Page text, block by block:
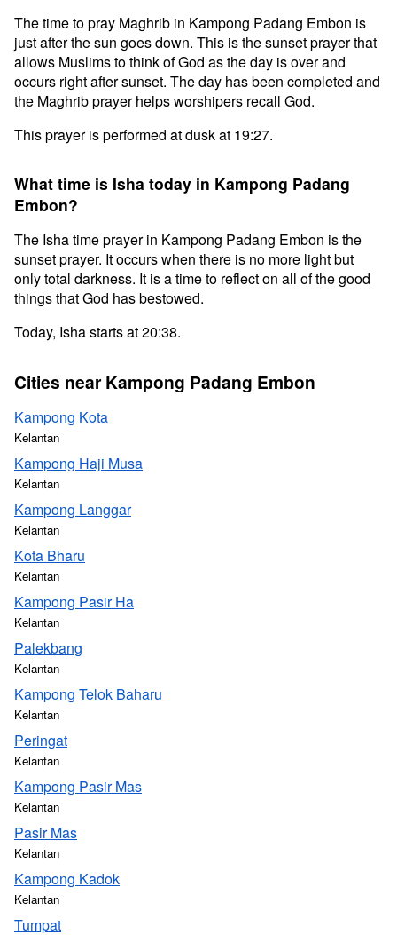
The time to pray Maghrib in Kampong Padang Embon is
just after the sun goes down. This is the sunset prayer that
allows Muslims to think of God as the day is over and
occurs right after sunset. The day has been completed and
the Maghrib prayer helps worshipers recall God.
This prayer is performed at dusk at 19:27.
What time is Isha today in Kampong Padang
Embon?
The Isha time prayer in Kampong Padang Embon is the
sunset prayer. It occurs when there is no more light but
only total darkness. It is a time to reflect on all of the good
things that God has bestowed.
Today, Isha starts at 20:38.
Cities near Kampong Padang Embon
Kampong Kota
Kelantan
Kampong Haji Musa
Kelantan
Kampong Langgar
Kelantan
Kota Bharu
Kelantan
Kampong Pasir Ha
Kelantan
Palekbang
Kelantan
Kampong Telok Baharu
Kelantan
Peringat
Kelantan
Kampong Pasir Mas
Kelantan
Pasir Mas
Kelantan
Kampong Kadok
Kelantan
Tumpat